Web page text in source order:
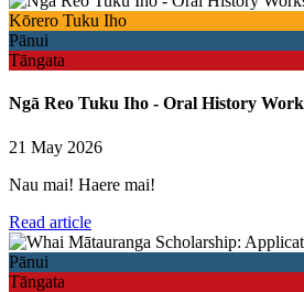
Kōrero Tuku Iho
Pānui
Tāngata
Ngā Reo Tuku Iho - Oral History
21 May 2026
Nau mai! Haere mai!
Read article
Pānui
Tāngata